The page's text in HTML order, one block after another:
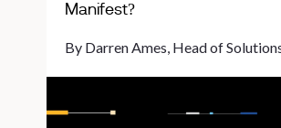
Manifest?
By Darren Ames, Head of